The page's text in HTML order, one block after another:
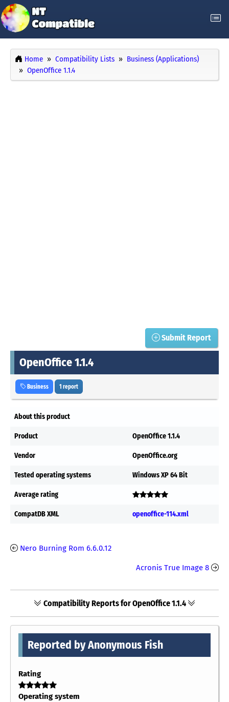
Home Compatibility Lists
Business (Applications)
OpenOffice 1.1.4
Submit Report
OpenOffice 1.1.4
Business 1 report
About this product
Product OpenOffice 1.1.4
Vendor OpenOffice.org
Tested operating systems Windows XP 64 Bit
Average rating
CompatDB XML openoffice-114.xml
Nero Burning Rom 6.6.0.12
Acronis True Image 8
Compatibility Reports for OpenOffice 1.1.4
Reported by Anonymous Fish
Rating
Operating system